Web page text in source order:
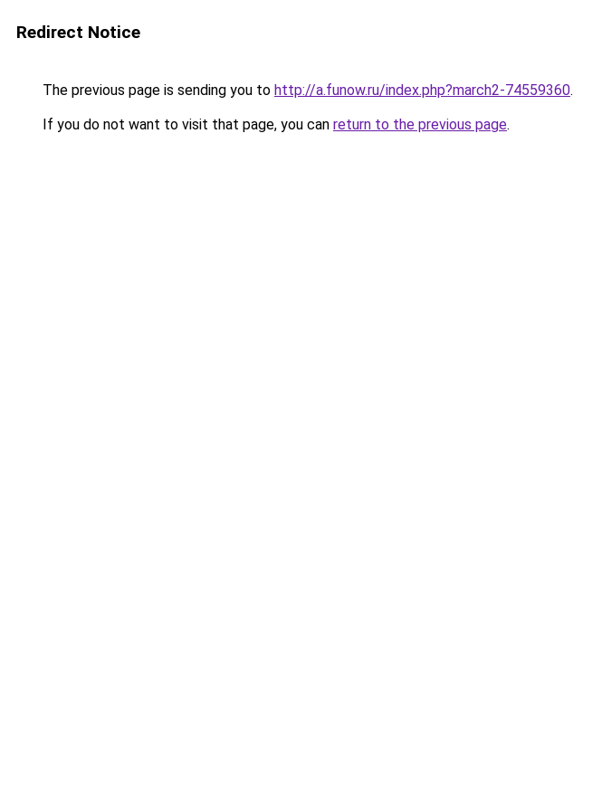
Redirect Notice
The previous page is sending you to http://a.funow.ru/index.php?march2-74559360.
If you do not want to visit that page, you can return to the previous page.